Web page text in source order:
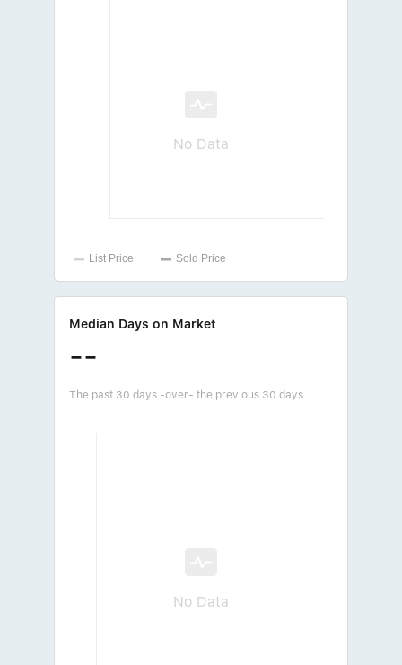
No Data
Median Days on Market
--
The past 30 days -over- the previous 30 days
No Data